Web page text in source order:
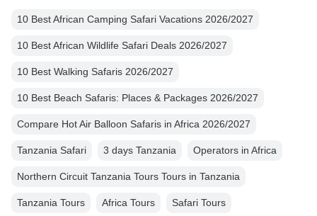
10 Best African Camping Safari Vacations 2026/2027
10 Best African Wildlife Safari Deals 2026/2027
10 Best Walking Safaris 2026/2027
10 Best Beach Safaris: Places & Packages 2026/2027
Compare Hot Air Balloon Safaris in Africa 2026/2027
Tanzania Safari 3 days Tanzania Operators in Africa
Northern Circuit Tanzania Tours Tours in Tanzania
Tanzania Tours Africa Tours Safari Tours